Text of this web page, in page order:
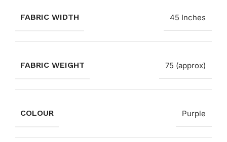
FABRIC WIDTH 45 Inches
FABRIC WEIGHT 75 (approx)
COLOUR Purple